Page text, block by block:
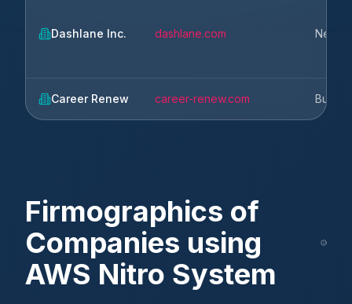
Dashlane Inc. dashlane.com New
Career Renew career-renew.com
Firmographics of
Companies using
AWS Nitro System